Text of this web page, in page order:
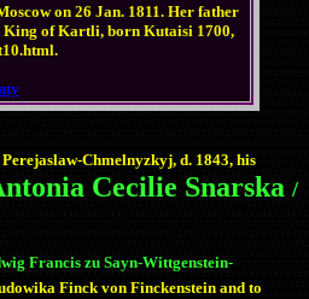
on 26 Jan. 1811. Her father
King of Kartli, born Kutaisi 1700,
Chmelnyzkyj, d. 1843, his
Cecilie Snarska /
Francis zu Sayn-Wittgenstein-
Finck von Finckenstein and to